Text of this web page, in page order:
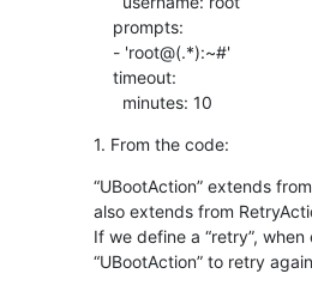
      minutes: 10
1. From the code:
“UBootAction” extends
also extends from
If we define a “retry”,
“UBootAction” to retry